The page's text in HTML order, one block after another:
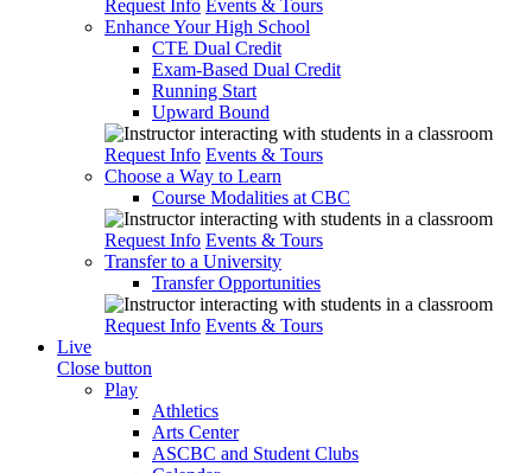
Request Info Events & Tours
Enhance Your High School
CTE Dual Credit
Exam-Based Dual Credit
Running Start
Upward Bound
Request Info Events & Tours
Choose a Way to Learn
Course Modalities at CBC
Request Info Events & Tours
Transfer to a University
Transfer Opportunities
Request Info Events & Tours
Live
Close button
Play
Athletics
Arts Center
ASCBC and Student Clubs